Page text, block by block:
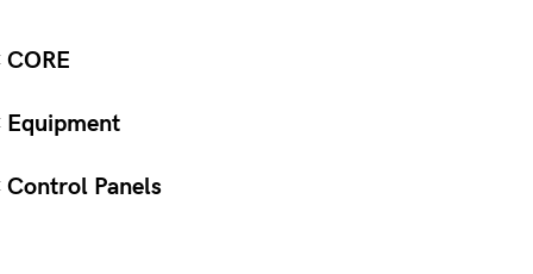
Equipment
Control Panels